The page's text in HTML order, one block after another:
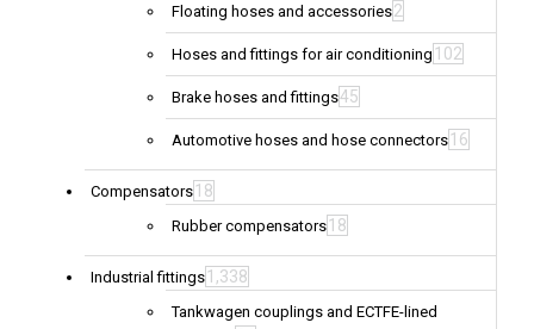
Floating hoses and accessories2
Hoses and fittings for air conditioning 102
Brake hoses and fittings45
Automotive hoses and hose connectors 16
Compensators 18
Rubber compensators 18
Industrial fittings 1,338
Tankwagen couplings and ECTFE-lined